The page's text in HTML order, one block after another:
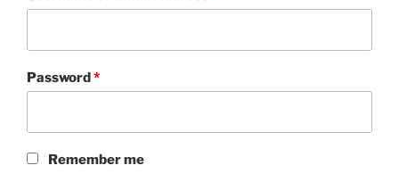
Password *
Remember me